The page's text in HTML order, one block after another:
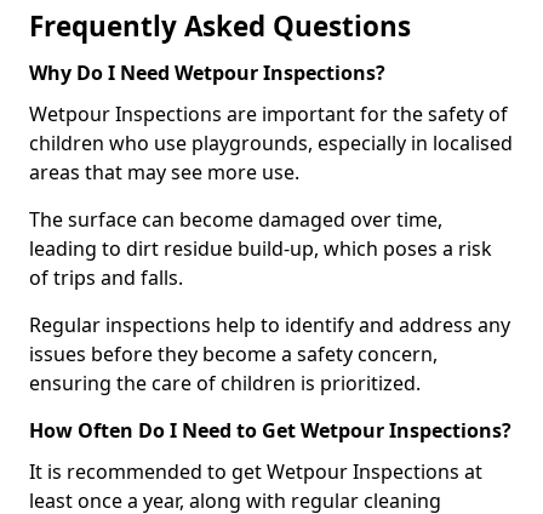
Frequently Asked Questions
Why Do I Need Wetpour Inspections?
Wetpour Inspections are important for the safety of
children who use playgrounds, especially in localised
areas that may see more use.
The surface can become damaged over time,
leading to dirt residue build-up, which poses a risk
of trips and falls.
Regular inspections help to identify and address any
issues before they become a safety concern,
ensuring the care of children is prioritized.
How Often Do I Need to Get Wetpour Inspections?
It is recommended to get Wetpour Inspections at
least once a year, along with regular cleaning